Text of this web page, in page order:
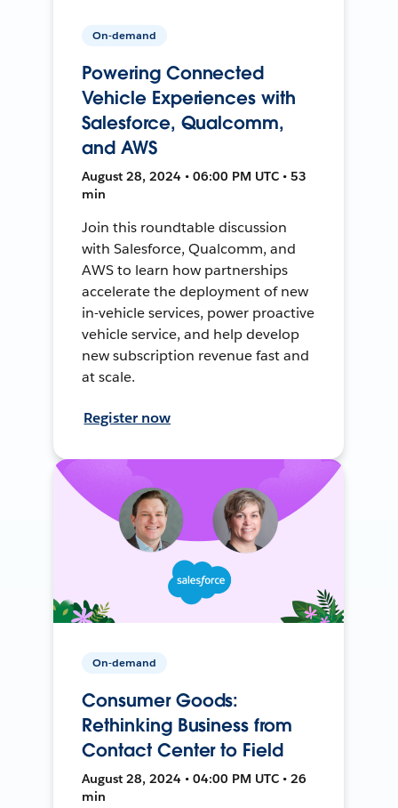
On-demand
Powering Connected
Vehicle Experiences with
Salesforce, Qualcomm,
and AWS
August 28, 2024 • 06:00 PM UTC • 53
min
Join this roundtable discussion
with Salesforce, Qualcomm, and
AWS to learn how partnerships
accelerate the deployment of new
in-vehicle services, power proactive
vehicle service, and help develop
new subscription revenue fast and
at scale.
Register now
On-demand
Consumer Goods:
Rethinking Business from
Contact Center to Field
August 28, 2024 • 04:00 PM UTC • 26
min